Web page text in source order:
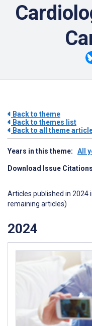
Back to theme
Back to themes list
Back to all theme
Years in this theme: All
Download Issue
Articles published in 2024
remaining articles)
2024